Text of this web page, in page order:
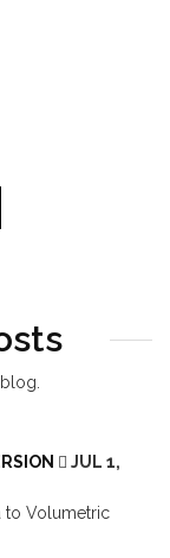
JUL 1,
to Volumetric